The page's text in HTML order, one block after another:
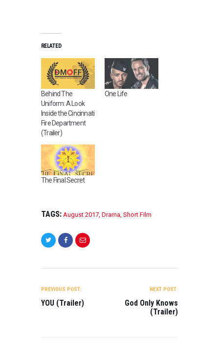
RELATED
Behind The
Uniform: A Look
Inside the Cincinnati
Fire Department
(Trailer)
One Life
The Final Secret
TAGS: August 2017 Drama Short Film
NAVIGATION
PREVIOUS POST:
YOU (Trailer)
NEXT POST:
God Only Knows
(Trailer)